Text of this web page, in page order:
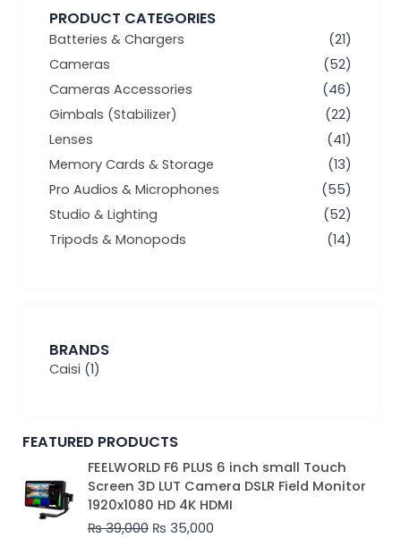
PRODUCT CATEGORIES
Batteries & Chargers
(21)
Cameras
(52)
Cameras Accessories
(46)
Gimbals (Stabilizer)
(22)
Lenses
(41)
Memory Cards & Storage
(13)
Pro Audios & Microphones
(55)
Studio & Lighting
(52)
Tripods & Monopods
(14)
BRANDS
Caisi (1)
FEATURED PRODUCTS
FEELWORLD F6 PLUS 6 inch small Touch
Screen 3D LUT Camera DSLR Field Monitor
1920x1080 HD 4K HDMI
₨39,000
Original
price
was:
₨ 39,000.
₨ 35,000
Current
price
is:
₨ 35,000.